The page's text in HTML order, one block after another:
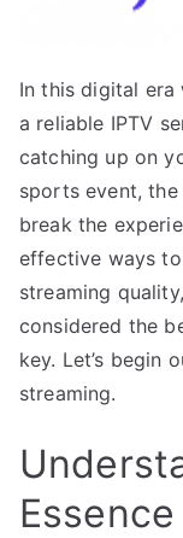
In this digital era
a reliable IPTV
catching up on
sports event,
break the
effective ways to
streaming
considered the
key. Let’s begin
streaming.